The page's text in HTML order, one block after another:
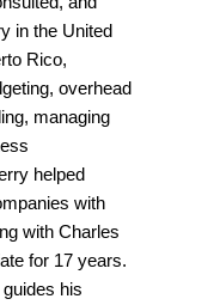
in the United
Rico,
overhead
managing
helped
with
with Charles
for 17 years.
his